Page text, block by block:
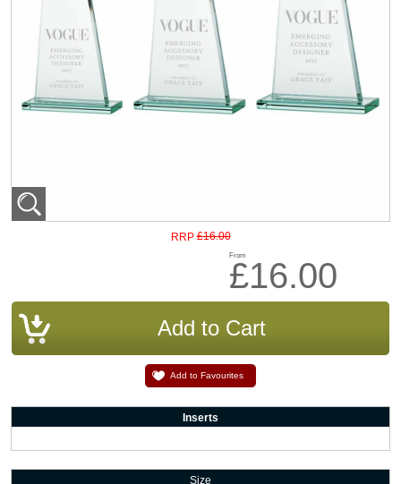
RRP £16.00
From
£16.00
Add to Favourites
Inserts
Size